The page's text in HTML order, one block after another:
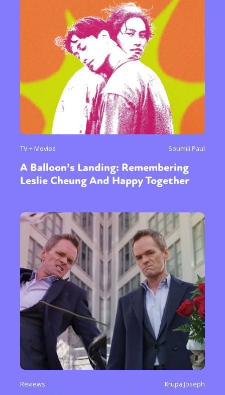
TV + Movies Soumili Paul
A Balloon’s Landing: Remembering
Leslie Cheung And Happy Together
Reviews Krupa Joseph